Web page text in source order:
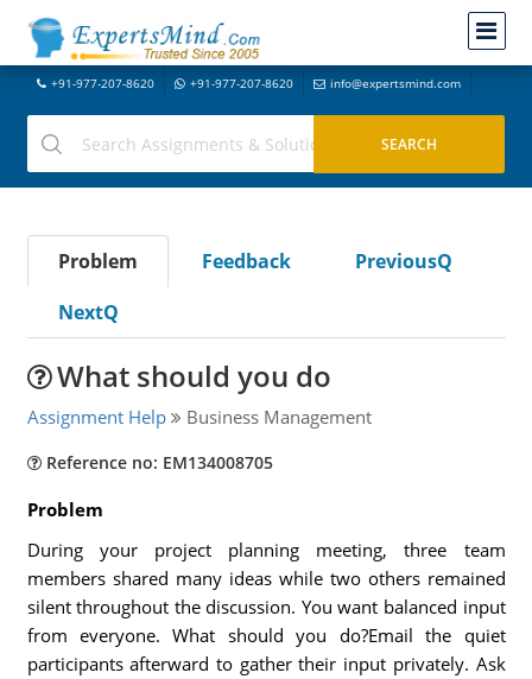
+91-977-207-8620 +91-977-207-8620 info@expertsmind.com
Problem Feedback
PreviousQ
NextQ
What should you do
Assignment Help Business Management
Reference no: EM134008705
Problem
During your project planning meeting, three team
members shared many ideas while two others remained
silent throughout the discussion. You want balanced input
from everyone. What should you do?Email the quiet
participants afterward to gather their input privately. Ask